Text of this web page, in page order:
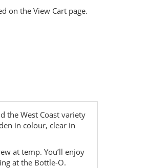
on the View Cart page.
the West Coast variety
in colour, clear in
at temp. You’ll enjoy
at the Bottle-O.